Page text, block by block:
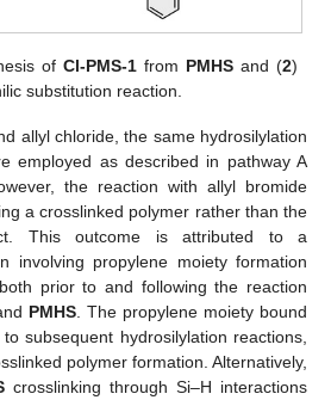
ofCl-PMS-1 from PMHSand (2)
substitution reaction.
allyl chloride, the same hydrosilylation
employed as described in pathway A
the reaction with allyl bromide
a crosslinked polymer rather than the
This outcome is attributed to a
involving propylene moiety formation
prior to and following the reaction
PMHS . The propylene moiety bound
subsequent hydrosilylation reactions,
polymer formation. Alternatively,
crosslinking through Si–H interactions